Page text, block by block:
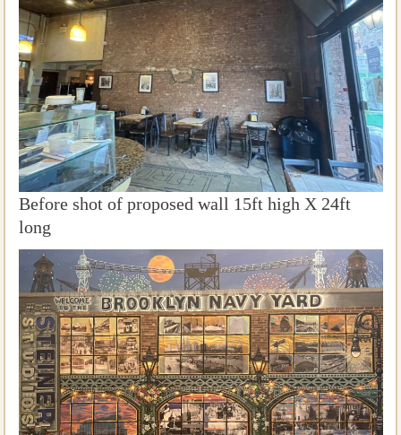
Before shot of proposed wall 15ft high X 24ft
long